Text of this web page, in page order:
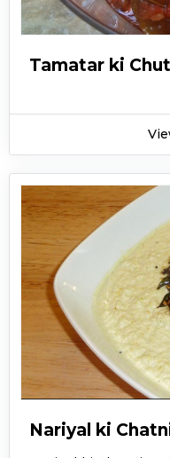
Tamatar ki
Nariyal ki